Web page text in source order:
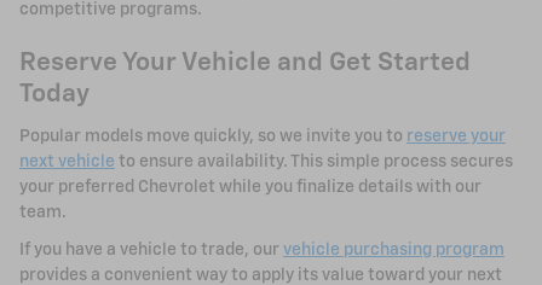
competitive programs.
Reserve Your Vehicle and Get Started
Today
Popular models move quickly, so we invite you to reserve your
next vehicle to ensure availability. This simple process secures
your preferred Chevrolet while you finalize details with our
team.
If you have a vehicle to trade, our vehicle purchasing program
provides a convenient way to apply its value toward your next